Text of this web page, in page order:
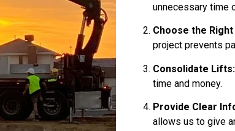
unnecessary time
Choose the
project prevents
Consolidate Lifts:
time and money.
Provide Clear
allows us to give